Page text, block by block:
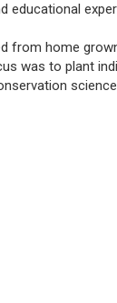
educational
from home
was to plant